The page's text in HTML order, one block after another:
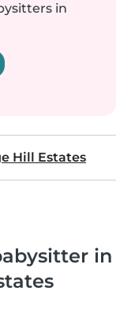
in
Hill Estates
in